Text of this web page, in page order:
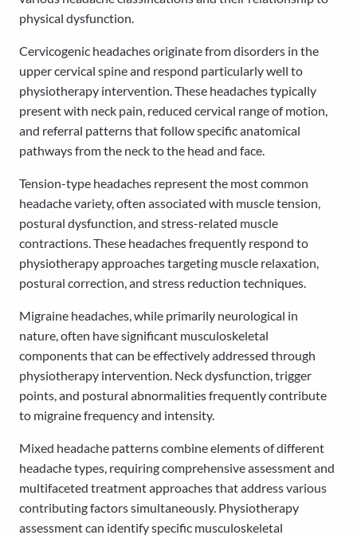
physical dysfunction.
Cervicogenic headaches originate from disorders in the
upper cervical spine and respond particularly well to
physiotherapy intervention. These headaches typically
present with neck pain, reduced cervical range of motion,
and referral patterns that follow specific anatomical
pathways from the neck to the head and face.
Tension-type headaches represent the most common
headache variety, often associated with muscle tension,
postural dysfunction, and stress-related muscle
contractions. These headaches frequently respond to
physiotherapy approaches targeting muscle relaxation,
postural correction, and stress reduction techniques.
Migraine headaches, while primarily neurological in
nature, often have significant musculoskeletal
components that can be effectively addressed through
physiotherapy intervention. Neck dysfunction, trigger
points, and postural abnormalities frequently contribute
to migraine frequency and intensity.
Mixed headache patterns combine elements of different
headache types, requiring comprehensive assessment and
multifaceted treatment approaches that address various
contributing factors simultaneously. Physiotherapy
assessment can identify specific musculoskeletal